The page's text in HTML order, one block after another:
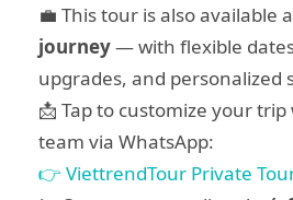
💼 This tour is also available
journey— with flexible
upgrades, and personalized
📩 Tap to customize your
team via WhatsApp:
👉 ViettrendTour Private